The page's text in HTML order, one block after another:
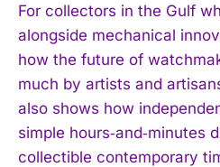
I've read and accept the
For collectors in the Gulf
alongside mechanical
how the future of
much by artists and
also shows how
simple hours‑and‑minutes
collectible contemporary